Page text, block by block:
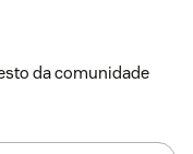
da comunidade